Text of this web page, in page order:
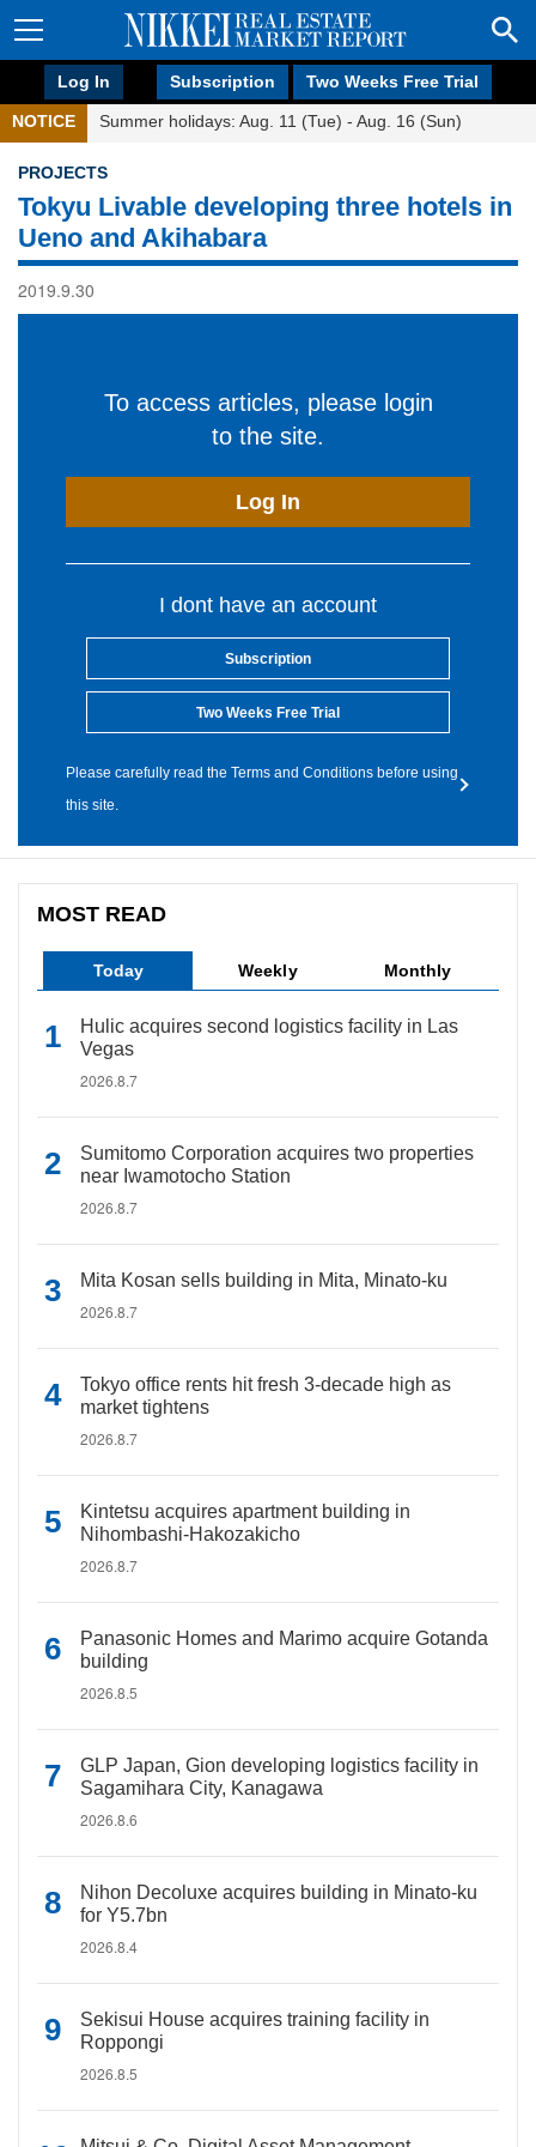
Log In Subscription Two Weeks Free Trial
NOTICE Summer holidays: Aug. 11 (Tue) - Aug. 16 (Sun)
PROJECTS
Tokyu Livable developing three hotels in
Ueno and Akihabara
2019.9.30
To access articles, please login
to the site.
Log In
I dont have an account
Subscription
Two Weeks Free Trial
Please carefully read the Terms and Conditions before using
this site.
MOST READ
Today Weekly Monthly
Hulic acquires second logistics facility in Las
Vegas
2026.8.7
Sumitomo Corporation acquires two properties
near Iwamotocho Station
2026.8.7
Mita Kosan sells building in Mita, Minato-ku
2026.8.7
Tokyo office rents hit fresh 3-decade high as
market tightens
2026.8.7
Kintetsu acquires apartment building in
Nihombashi-Hakozakicho
2026.8.7
Panasonic Homes and Marimo acquire Gotanda
building
2026.8.5
GLP Japan, Gion developing logistics facility in
Sagamihara City, Kanagawa
2026.8.6
Nihon Decoluxe acquires building in Minato-ku
for Y5.7bn
2026.8.4
Sekisui House acquires training facility in
Roppongi
2026.8.5